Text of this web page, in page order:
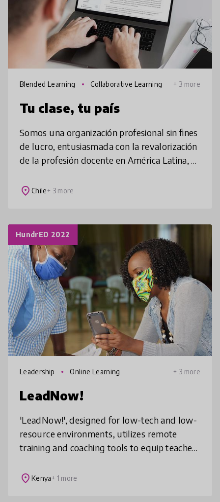
Blended Learning Collaborative Learning + 3 more
Tu clase, tu país
Somos una organización profesional sin fines
de lucro, entusiasmada con la revalorización
de la profesión docente en América Latina, a
profesional, personalizada
place Chile+ 3 more
HundrED 2022
Leadership Online Learning + 3 more
LeadNow!
'LeadNow!', designed for low-tech and low-
resource environments, utilizes remote
training and coaching tools to equip teachers
shifts needed to support learner ac
place Kenya+ 1 more